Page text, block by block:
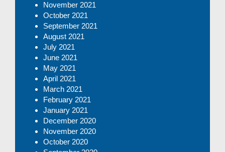
November 2021
October 2021
September 2021
August 2021
July 2021
June 2021
May 2021
April 2021
March 2021
February 2021
January 2021
December 2020
November 2020
October 2020